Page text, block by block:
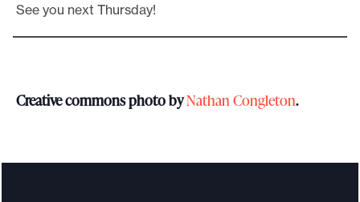
See you next Thursday!
Creative commons photo byNathan Congleton.